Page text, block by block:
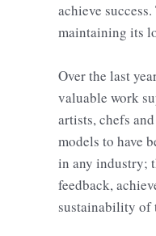
achieve
maintaining its
Over the last
valuable work
artists, chefs
models to have
in any industry;
feedback,
sustainability of